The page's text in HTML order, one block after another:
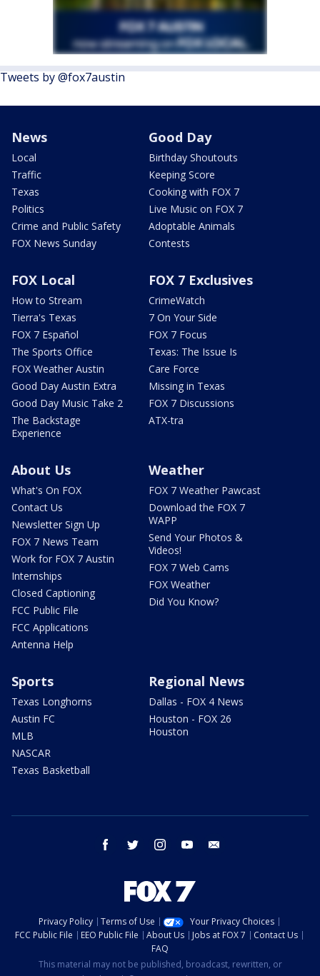
Tweets by @fox7austin
News
Local
Traffic
Texas
Politics
Crime and Public Safety
FOX News Sunday
Good Day
Birthday Shoutouts
Keeping Score
Cooking with FOX 7
Live Music on FOX 7
Adoptable Animals
Contests
FOX Local
How to Stream
Tierra's Texas
FOX 7 Español
The Sports Office
FOX Weather Austin
Good Day Austin Extra
Good Day Music Take 2
The Backstage
Experience
FOX 7 Exclusives
CrimeWatch
7 On Your Side
FOX 7 Focus
Texas: The Issue Is
Care Force
Missing in Texas
FOX 7 Discussions
ATX-tra
About Us
What's On FOX
Contact Us
Newsletter Sign Up
FOX 7 News Team
Work for FOX 7 Austin
Internships
Closed Captioning
FCC Public File
FCC Applications
Antenna Help
Weather
FOX 7 Weather Pawcast
Download the FOX 7
WAPP
Send Your Photos &
Videos!
FOX 7 Web Cams
FOX Weather
Did You Know?
Sports
Texas Longhorns
Austin FC
MLB
NASCAR
Texas Basketball
Regional News
Dallas - FOX 4 News
Houston - FOX 26
Houston
facebook twitter instagram youtube
Privacy Policy Terms of Use
Your Privacy Choices
FCC Public File
EEO Public File About Us Jobs at FOX 7
Contact Us
FAQ
This material may not be published, broadcast, rewritten, or